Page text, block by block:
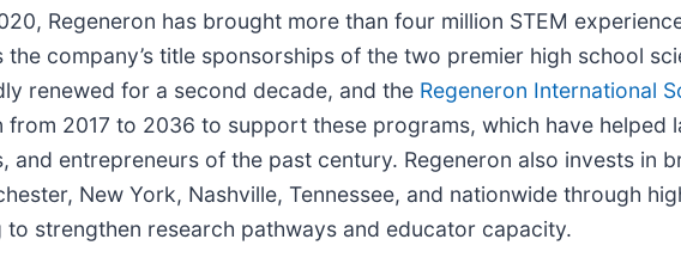
Regeneron has brought more than four million STEM
company’s title sponsorships of the two premier high school
renewed for a second decade, and the Regeneron International
2017 to 2036 to support these programs, which have helped
and entrepreneurs of the past century. Regeneron also invests in
New York, Nashville, Tennessee, and nationwide through
strengthen research pathways and educator capacity.